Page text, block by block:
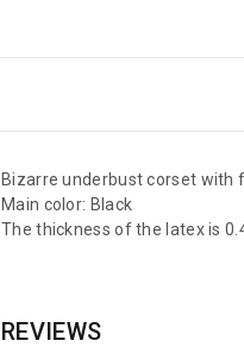
Bizarre underbust corset with
Main color: Black
The thickness of the latex is
REVIEWS